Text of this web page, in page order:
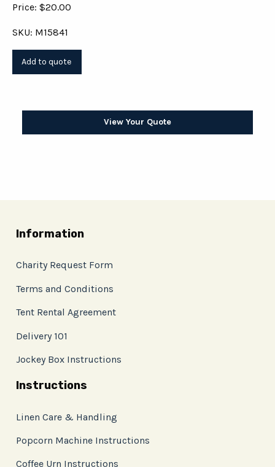
Price: $20.00
SKU: M15841
View Your Quote
Information
Charity Request Form
Terms and Conditions
Tent Rental Agreement
Delivery 101
Jockey Box Instructions
Instructions
Linen Care & Handling
Popcorn Machine Instructions
Coffee Urn Instructions